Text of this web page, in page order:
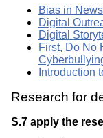
Bias in
Digital
Digital
First, Do No
Introduction
Research for
S.7 apply the